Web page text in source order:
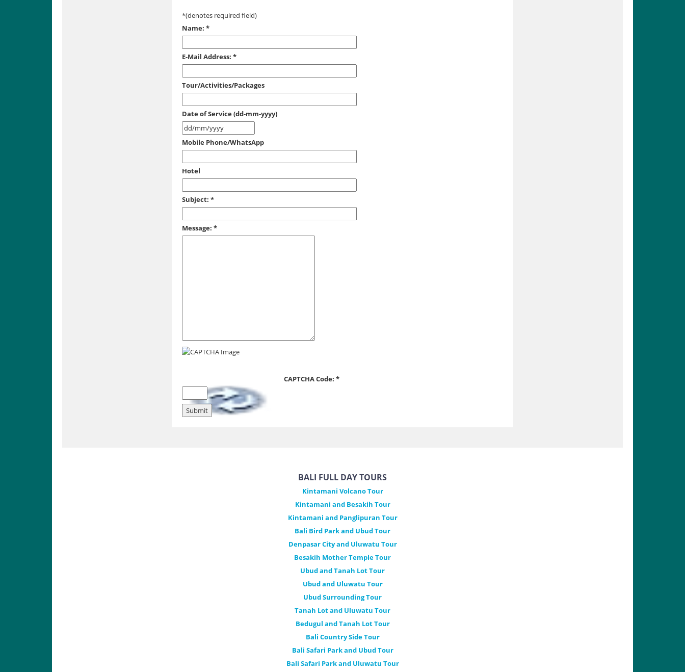
*(denotes required field)
Name: *
E-Mail Address: *
Tour/Activities/Packages
Date of Service (dd-mm-yyyy)
Mobile Phone/WhatsApp
Hotel
Subject: *
Message: *
CAPTCHA Code: *
BALI FULL DAY TOURS
Kintamani Volcano Tour
Kintamani and Besakih Tour
Kintamani and Panglipuran Tour
Bali Bird Park and Ubud Tour
Denpasar City and Uluwatu Tour
Besakih Mother Temple Tour
Ubud and Tanah Lot Tour
Ubud and Uluwatu Tour
Ubud Surrounding Tour
Tanah Lot and Uluwatu Tour
Bedugul and Tanah Lot Tour
Bali Country Side Tour
Bali Safari Park and Ubud Tour
Bali Safari Park and Uluwatu Tour